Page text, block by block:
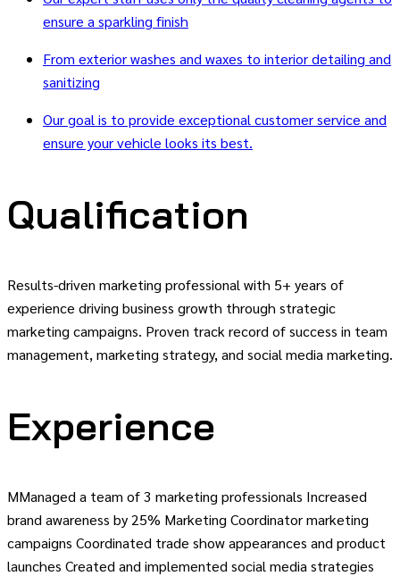
ensure a sparkling finish
From exterior washes and waxes to interior detailing and
sanitizing
Our goal is to provide exceptional customer service and
ensure your vehicle looks its best.
Qualification
Results-driven marketing professional with 5+ years of
experience driving business growth through strategic
marketing campaigns. Proven track record of success in team
management, marketing strategy, and social media marketing.
Experience
MManaged a team of 3 marketing professionals Increased
brand awareness by 25% Marketing Coordinator marketing
campaigns Coordinated trade show appearances and product
launches Created and implemented social media strategies